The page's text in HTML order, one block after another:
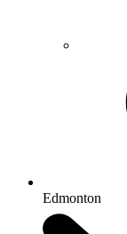
Edmonton